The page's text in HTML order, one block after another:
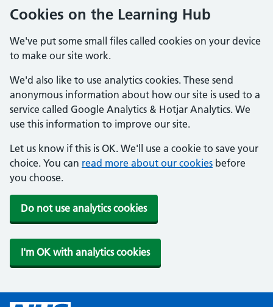
Cookies on the Learning Hub
We've put some small files called cookies on your device
to make our site work.
We'd also like to use analytics cookies. These send
anonymous information about how our site is used to a
service called Google Analytics & Hotjar Analytics. We
use this information to improve our site.
Let us know if this is OK. We'll use a cookie to save your
choice. You can read more about our cookies before
you choose.
Do not use analytics cookies
I'm OK with analytics cookies